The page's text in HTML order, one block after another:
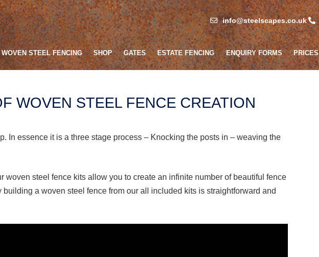
info@steelscapes.co.uk
WOVEN STEEL FENCING SHOP GATES ESTATE FENCING ENQUIRY FORMS PRICES
WOVEN STEEL FENCE CREATION
In essence it is a three stage process – Knocking the posts in – weaving the
woven steel fence kits allow you to create an infinite number of beautiful fence
a woven steel fence from our all included kits is straightforward and